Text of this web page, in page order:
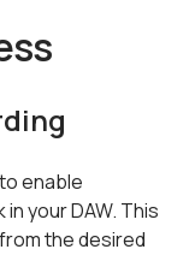
enable
your DAW. This
the desired